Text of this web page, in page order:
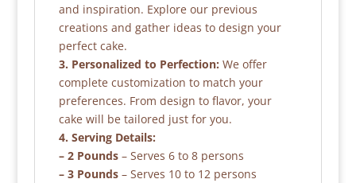
and inspiration. Explore our previous
creations and gather ideas to design your
perfect cake.
3. Personalized to Perfection: We offer
complete customization to match your
preferences. From design to flavor, your
cake will be tailored just for you.
4. Serving Details:
– 2 Pounds– Serves 6 to 8 persons
– 3 Pounds– Serves 10 to 12 persons